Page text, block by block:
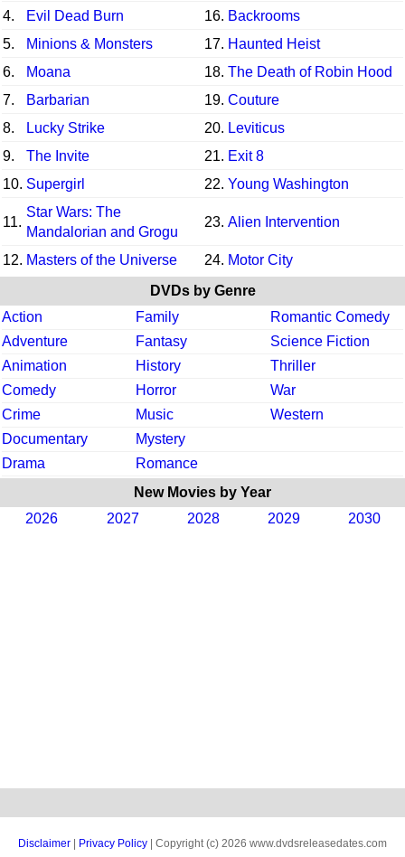
4.
Evil Dead Burn 16. Backrooms
5.
Minions & Monsters 17. Haunted Heist
6.
Moana 18. The Death of Robin Hood
7.
Barbarian 19. Couture
8.
Lucky Strike 20. Leviticus
9.
The Invite 21. Exit 8
10. Supergirl 22. Young Washington
11.
Star Wars: The
Mandalorian and Grogu
23. Alien Intervention
12. Masters of the Universe 24. Motor City
DVDs by Genre
Action
Family
Romantic Comedy
Adventure
Fantasy
Science Fiction
Animation
History
Thriller
Comedy
Horror
War
Crime
Music
Western
Documentary
Mystery
Drama
Romance
New Movies by Year
2026
2027 2028 2029 2030
Disclaimer Privacy Policy | Copyright (c) 2026 www.dvdsreleasedates.com